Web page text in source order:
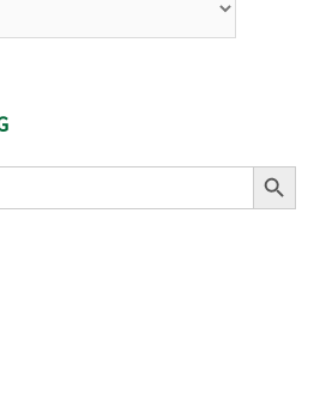
Search Button